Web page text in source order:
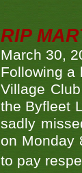
RIP
March 30,
Following a
Village
the Byfleet
sadly
on Monday
to pay